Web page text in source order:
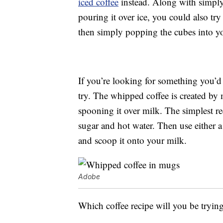
pouring it over ice, you could also
then simply popping the cubes into
If you’re looking for something
try. The whipped coffee is created
spooning it over milk. The simplest
sugar and hot water. Then use
and scoop it onto your milk.
Adobe
Which coffee recipe will you be